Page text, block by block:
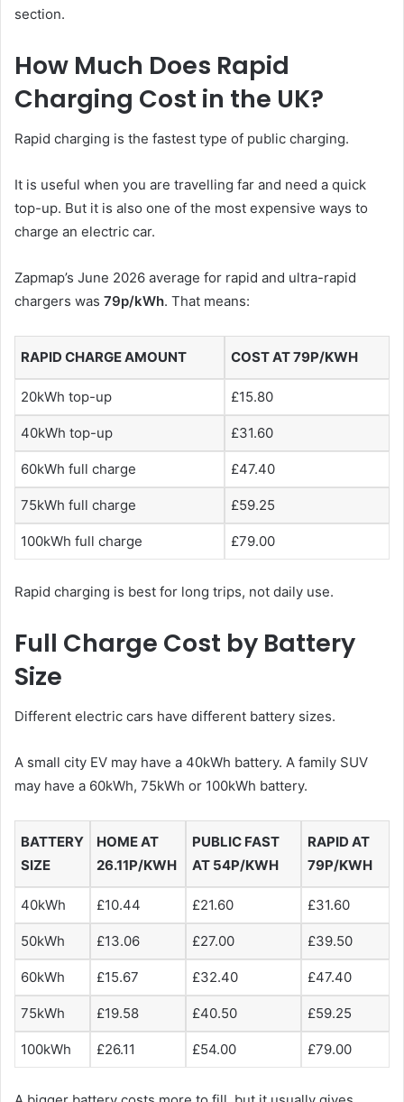
section.
How Much Does Rapid
Charging Cost in the UK?
Rapid charging is the fastest type of public charging.
It is useful when you are travelling far and need a quick
top-up. But it is also one of the most expensive ways to
charge an electric car.
Zapmap’s June 2026 average for rapid and ultra-rapid
chargers was 79p/kWh. That means:
RAPID CHARGE AMOUNT COST AT 79P/KWH
20kWh top-up £15.80
40kWh top-up £31.60
60kWh full charge £47.40
75kWh full charge £59.25
100kWh full charge £79.00
Rapid charging is best for long trips, not daily use.
Full Charge Cost by Battery
Size
Different electric cars have different battery sizes.
A small city EV may have a 40kWh battery. A family SUV
may have a 60kWh, 75kWh or 100kWh battery.
BATTERY
SIZE
HOME AT
26.11P/KWH
PUBLIC FAST
AT 54P/KWH
RAPID AT
79P/KWH
40kWh £10.44 £21.60 £31.60
50kWh £13.06 £27.00 £39.50
60kWh £15.67 £32.40 £47.40
75kWh £19.58 £40.50 £59.25
100kWh £26.11 £54.00 £79.00